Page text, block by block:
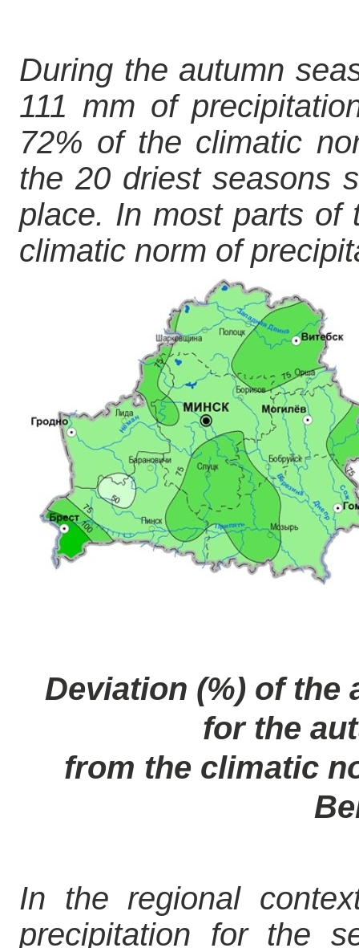
During the autumn
111 mm of
72% of the climatic
the 20 driest seasons
place. In most parts of
climatic norm of
Deviation (%) of
for the
from the climatic
In the regional
precipitation for the